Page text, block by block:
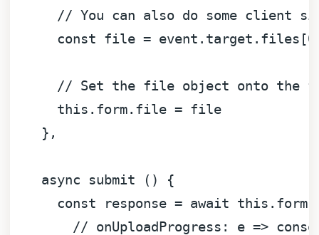
// You can also do some client
const file = event. target . files [0
// Set the file object onto the
this . form. file = file
    },
async submit () {
const response = await this . form.
// onUploadProgress: e =>